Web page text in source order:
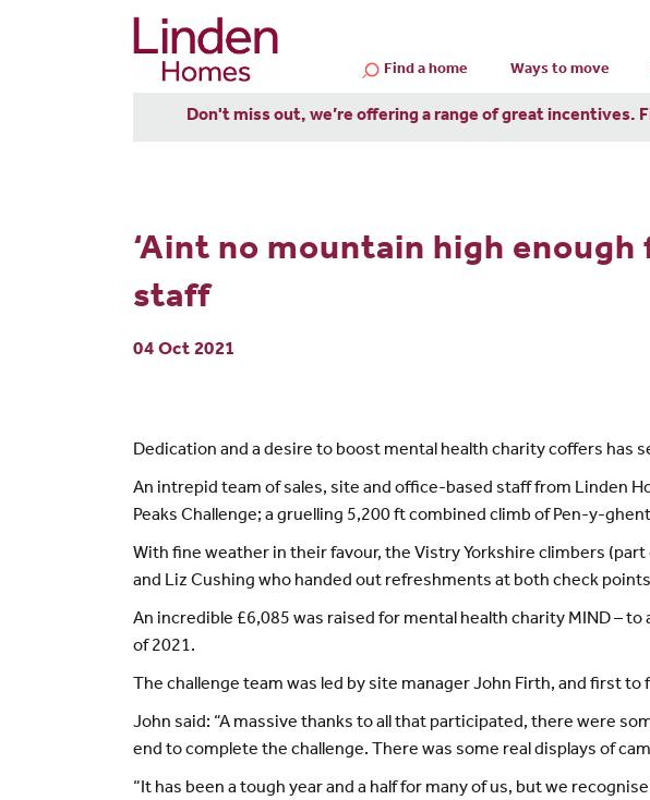
Find a home Ways to move
Don't miss out, we’re offering a range of great incentives.
‘Aint no mountain high
staff
04 Oct 2021
Dedication and a desire to boost mental health charity coffers
An intrepid team of sales, site and office-based staff from Linden
Peaks Challenge; a gruelling 5,200 ft combined climb of Pen-y-
With fine weather in their favour, the Vistry Yorkshire climbers
and Liz Cushing who handed out refreshments at both check
An incredible £6,085 was raised for mental health charity MIND –
of 2021.
The challenge team was led by site manager John Firth, and first
John said: “A massive thanks to all that participated, there were
end to complete the challenge. There was some real displays of
“It has been a tough year and a half for many of us, but we